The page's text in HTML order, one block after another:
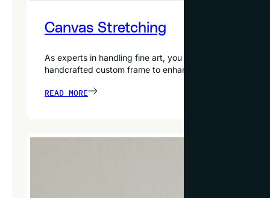
Canvas Stretching
As experts in handling fine art, you can trust our
handcrafted custom frame to enhance your artwork
READ MORE